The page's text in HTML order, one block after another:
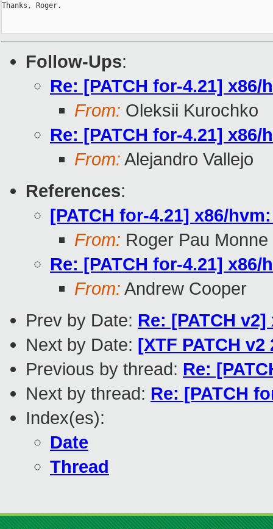
Thanks, Roger.
Follow-Ups:
Re: [PATCH for-4.21]
From: Oleksii Kurochko
Re: [PATCH for-4.21]
From: Alejandro Vallejo
References:
[PATCH for-4.21] x86/
From: Roger Pau Monne
Re: [PATCH for-4.21]
From: Andrew Cooper
Prev by Date: Re: [PATCH
Next by Date: [XTF PATCH
Previous by thread: Re:
Next by thread: Re: [PATCH
Index(es):
Date
Thread